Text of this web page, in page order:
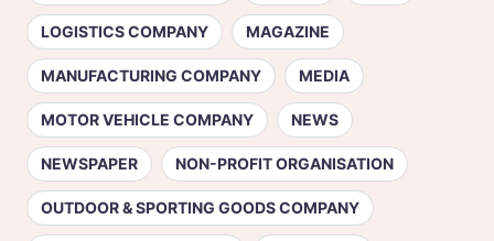
LOGISTICS COMPANY MAGAZINE
MANUFACTURING COMPANY MEDIA
MOTOR VEHICLE COMPANY NEWS
NEWSPAPER NON-PROFIT ORGANISATION
OUTDOOR & SPORTING GOODS COMPANY